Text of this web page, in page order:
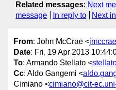
Related messages: Next
message
In reply to Next
From: John McCrae <
Date: Fri, 19 Apr 2013
To: Armando Stellato <
Cc: Aldo Gangemi <
Cimiano <cimiano@cit-